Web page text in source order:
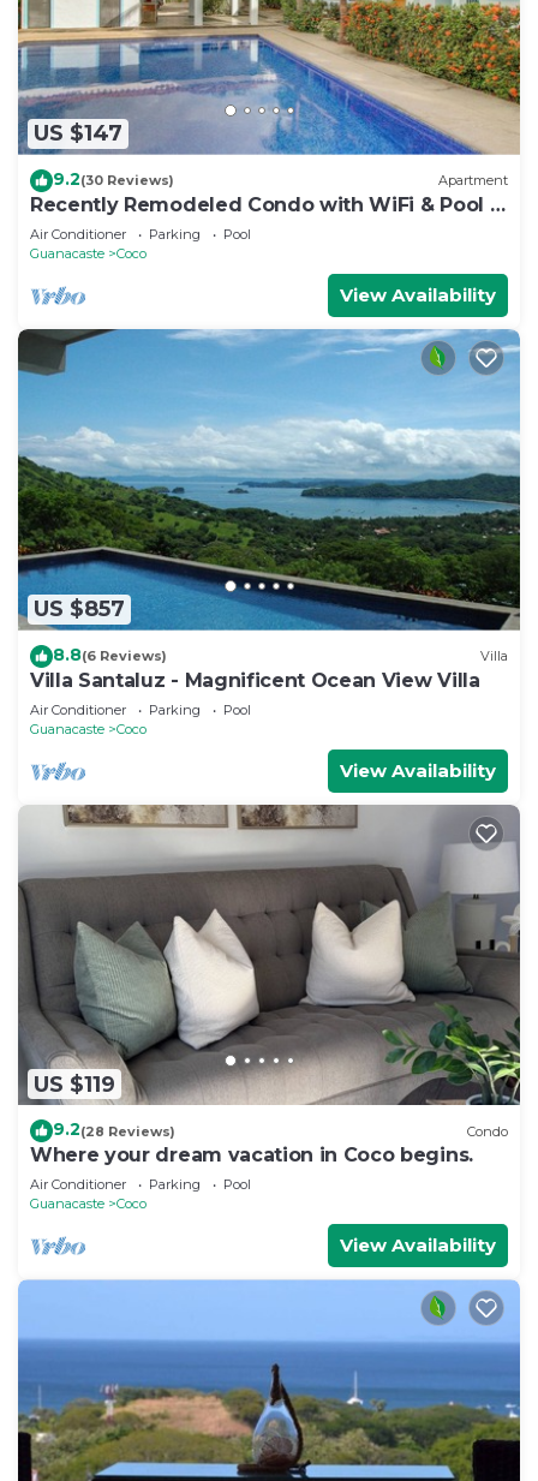
US $147
9.2(30 Reviews) Apartment
Recently Remodeled Condo with WiFi & Pool -
Walk to Beach & Restaurants
Air Conditioner Parking
Pool
Guanacaste
Coco
View Availability
US $857
8.8(6 Reviews) Villa
Villa Santaluz - Magnificent Ocean View Villa
Air Conditioner Parking
Pool
Guanacaste
Coco
View Availability
US $119
9.2(28 Reviews) Condo
Where your dream vacation in Coco begins.
Air Conditioner Parking
Pool
Guanacaste
Coco
View Availability